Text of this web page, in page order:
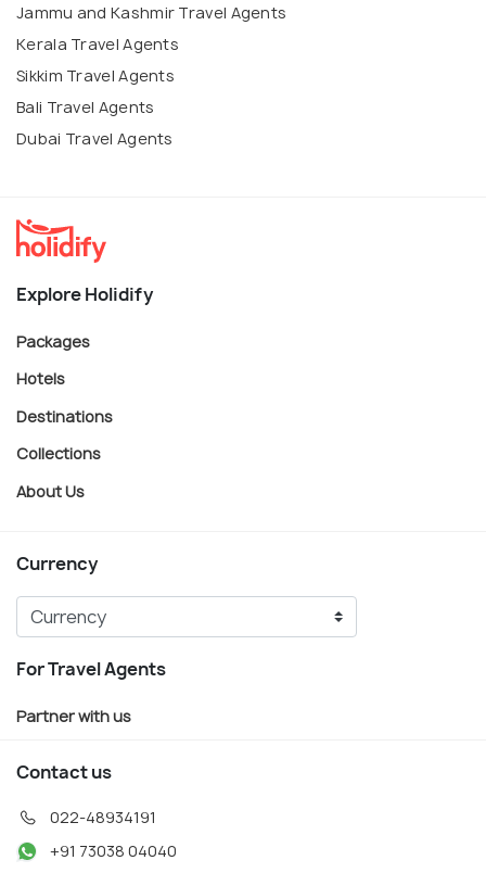
Jammu and Kashmir Travel Agents
Kerala Travel Agents
Sikkim Travel Agents
Bali Travel Agents
Dubai Travel Agents
Explore Holidify
Packages
Hotels
Destinations
Collections
About Us
Currency
For Travel Agents
Partner with us
Contact us
022-48934191
+91 73038 04040